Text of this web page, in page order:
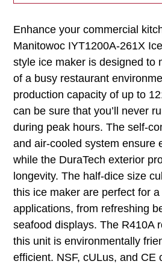
Enhance your commercial
Manitowoc IYT1200A-261X
style ice maker is designed to
of a busy restaurant
production capacity of up to
can be sure that you’ll never
during peak hours. The self-
and air-cooled system ensure
while the DuraTech exterior
longevity. The half-dice size
this ice maker are perfect for
applications, from refreshing
seafood displays. The R410A
this unit is environmentally
efficient. NSF, cULus, and CE